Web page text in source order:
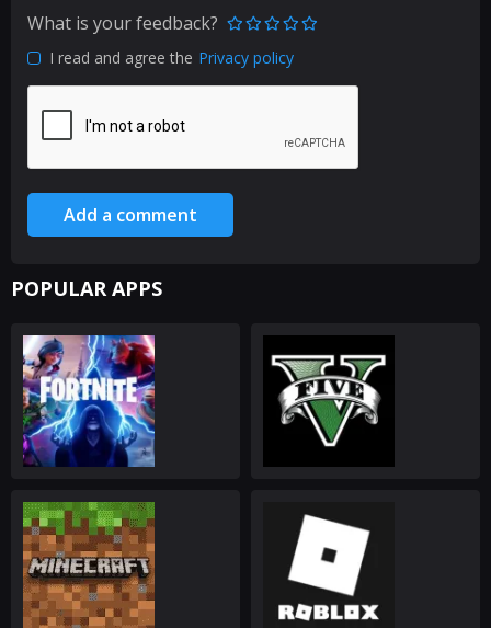
What is your feedback?
I read and agree the Privacy policy
Add a comment
POPULAR APPS